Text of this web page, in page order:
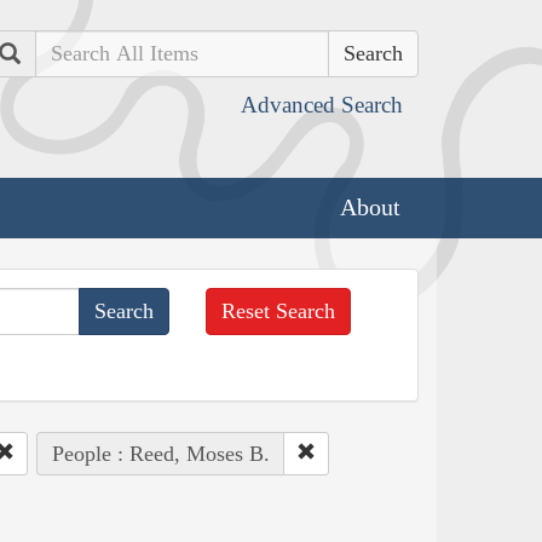
Search
Advanced Search
About
Reset Search
People : Reed, Moses B.